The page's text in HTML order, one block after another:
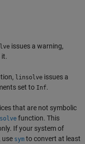
issues a warning,
linsolve issues a
set to Inf.
that are not symbolic
function. This
If your system of
use sym to convert at least